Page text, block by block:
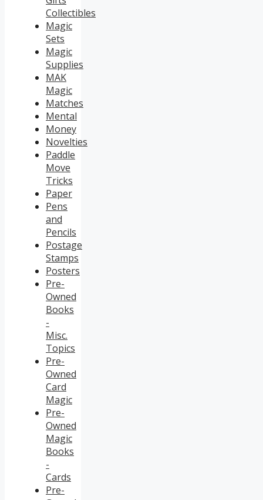
Collectibles
Magic
Sets
Magic
Supplies
MAK
Magic
Matches
Mental
Money
Novelties
Paddle
Move
Tricks
Paper
Pens
and
Pencils
Postage
Stamps
Posters
Pre-
Owned
Books
-
Misc.
Topics
Pre-
Owned
Card
Magic
Pre-
Owned
Magic
Books
-
Cards
Pre-